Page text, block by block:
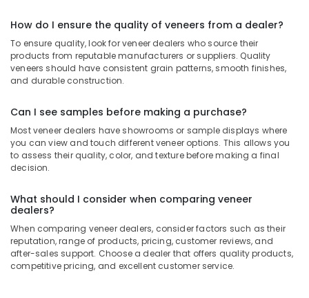
in
Chequered
Plywood
Dealers
Kozhikode
Kitply
Plywood
Dealers
in
Plywood
in
Kozhikode
WPC
How do I ensure the quality of veneers from a dealer?
To ensure quality, look for veneer dealers who source their
products from reputable manufacturers or suppliers. Quality
veneers should have consistent grain patterns, smooth finishes,
and durable construction.
Can I see samples before making a purchase?
Most veneer dealers have showrooms or sample displays where
you can view and touch different veneer options. This allows you
to assess their quality, color, and texture before making a final
decision.
What should I consider when comparing veneer
dealers?
When comparing veneer dealers, consider factors such as their
reputation, range of products, pricing, customer reviews, and
after-sales support. Choose a dealer that offers quality products,
competitive pricing, and excellent customer service.